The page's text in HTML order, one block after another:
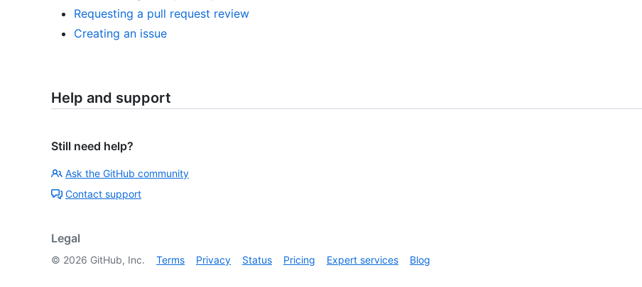
Requesting a pull request review
Creating an issue
Help and support
Still need help?
Ask the GitHub community
Contact support
Legal
© 2026 GitHub, Inc. Terms Privacy Status Pricing Expert services Blog